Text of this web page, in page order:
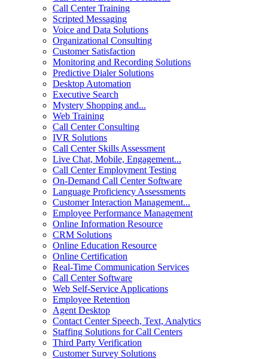
Call Center Training
Scripted Messaging
Voice and Data Solutions
Organizational Consulting
Customer Satisfaction
Monitoring and Recording Solutions
Predictive Dialer Solutions
Desktop Automation
Executive Search
Mystery Shopping and...
Web Training
Call Center Consulting
IVR Solutions
Call Center Skills Assessment
Live Chat, Mobile, Engagement...
Call Center Employment Testing
On-Demand Call Center Software
Language Proficiency Assessments
Customer Interaction Management...
Employee Performance Management
Online Information Resource
CRM Solutions
Online Education Resource
Online Certification
Real-Time Communication Services
Call Center Software
Web Self-Service Applications
Employee Retention
Agent Desktop
Contact Center Speech, Text, Analytics
Staffing Solutions for Call Centers
Third Party Verification
Customer Survey Solutions